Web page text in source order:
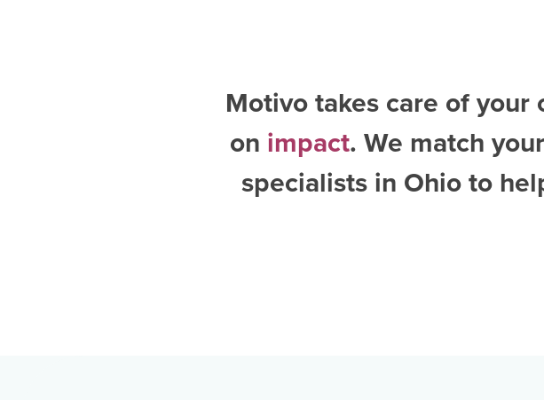
Motivo takes care of
on impact. We match
specialists in Ohioto